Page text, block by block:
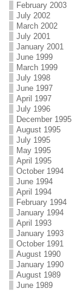
February 2003
July 2002
March 2002
July 2001
January 2001
June 1999
March 1999
July 1998
June 1997
April 1997
July 1996
December 1995
August 1995
July 1995
May 1995
April 1995
October 1994
June 1994
April 1994
February 1994
January 1994
April 1993
January 1993
October 1991
August 1990
January 1990
August 1989
June 1989